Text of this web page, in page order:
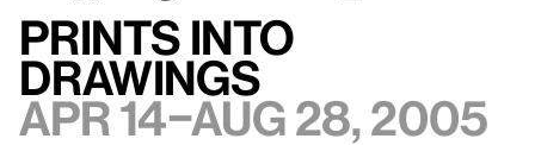
Prints into
Drawings
Apr 14–Aug 28, 2005